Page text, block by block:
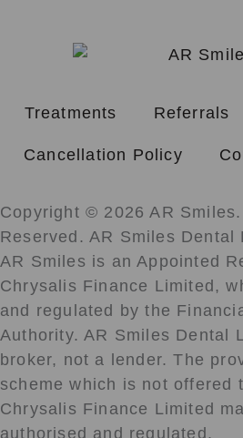
Treatments Referrals
Cancellation Policy
Copyright © 2026 AR
Reserved. AR Smiles Dental
AR Smiles is an Appointed
Chrysalis Finance Limited,
and regulated by the
Authority. AR Smiles Dental
broker, not a lender. The
scheme which is not offered
Chrysalis Finance Limited
authorised and regulated.